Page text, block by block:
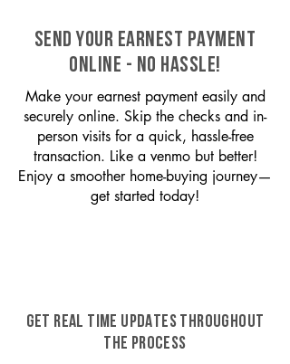
SEND YOUR EARNEST PAYMENT
ONLINE - NO HASSLE!
Make your earnest payment easily and
securely online. Skip the checks and in-
person visits for a quick, hassle-free
transaction. Like a venmo but better!
Enjoy a smoother home-buying journey—
get started today!
GET REAL TIME UPDATES THROUGHOUT
THE PROCESS